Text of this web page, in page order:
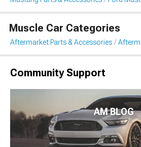
Muscle Car Categories
Aftermarket Parts & Accessories
Community Support
AM BLOG